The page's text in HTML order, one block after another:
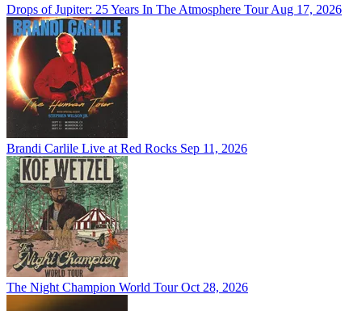
Drops of Jupiter: 25 Years In The Atmosphere Tour Aug 17, 2026
Brandi Carlile Live at Red Rocks Sep 11, 2026
The Night Champion World Tour Oct 28, 2026